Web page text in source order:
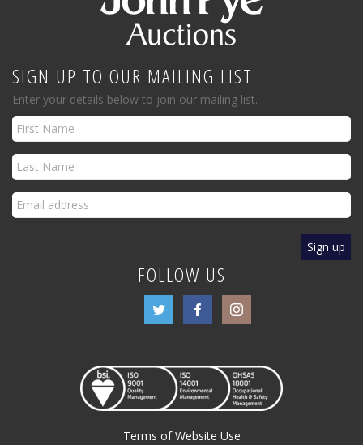
SIGN UP TO OUR MAILING LIST
Enter your details below to join our mailing list.
FOLLOW US
Terms of Website Use